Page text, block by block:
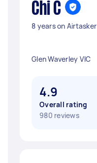
Chi C
8 years on Airtasker
Glen Waverley VIC
4.9
Overall rating
980 reviews